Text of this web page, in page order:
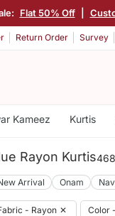
Flat 50% Off
Return Order Survey
Kameez Kurtis
Rayon Kurtis
Arrival Onam
- Rayon ✕ Color